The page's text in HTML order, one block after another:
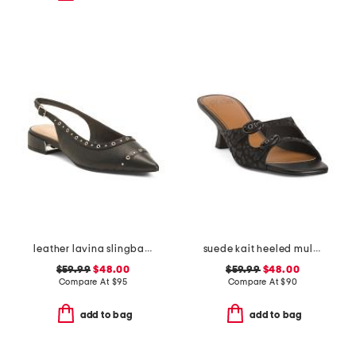
leather lavina slingback dress flats
$59.99 $48.00
Compare At $95
add to bag
suede kait heeled mules
$59.99$48.00
Compare At$90
add to bag